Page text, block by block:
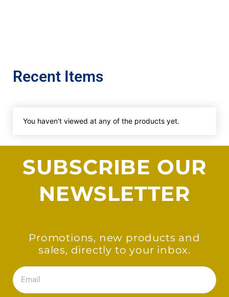
Recent Items
You haven't viewed at any of the products yet.
SUBSCRIBE OUR
NEWSLETTER
Promotions, new products and
sales, directly to your inbox.
Email